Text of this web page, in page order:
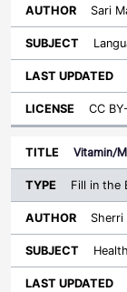
Sari
CC
Vitamin/
Fill in the
Sherri